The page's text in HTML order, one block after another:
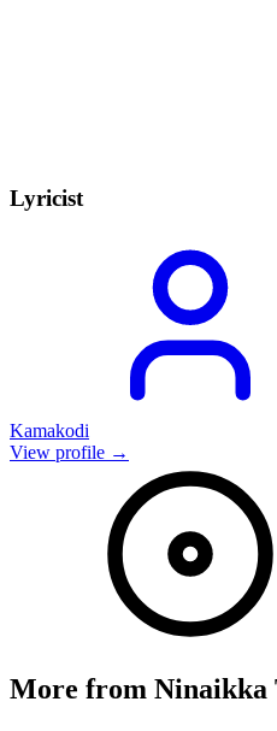
Lyricist
Kamakodi
View profile →
More from Ninaikka